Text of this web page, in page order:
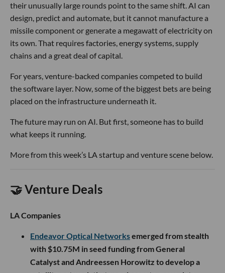
their unusually large rounds point to the same shift. AI can
design, predict and automate, but it cannot manufacture a
missile component or generate a megawatt of electricity on
its own. That requires factories, energy systems, supply
chains and a great deal of capital.
For years, venture-backed companies competed to build
the software layer. Now, some of the biggest bets are being
placed on the infrastructure underneath it.
The future may run on AI. But first, someone has to build
what keeps it running.
More from this week’s LA startup and venture scene below.
🤝 Venture Deals
LA Companies
Endeavor Optical Networksemerged from stealth
with $10.75M in seed funding from General
Catalyst and Andreessen Horowitz to develop a